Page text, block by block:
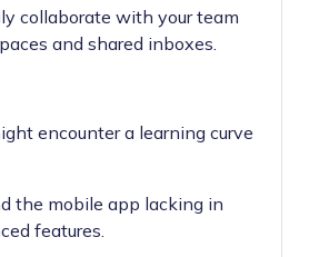
collaborate with your team
and shared inboxes.
encounter a learning curve
the mobile app lacking in
features.